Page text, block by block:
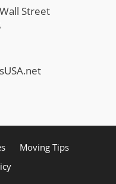
Street
Moving Tips